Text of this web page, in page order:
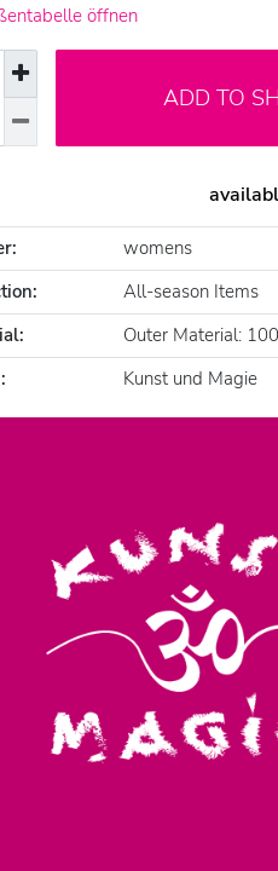
öffnen
ADD TO
womens
All-season Items
Outer Material:
Kunst und Magie